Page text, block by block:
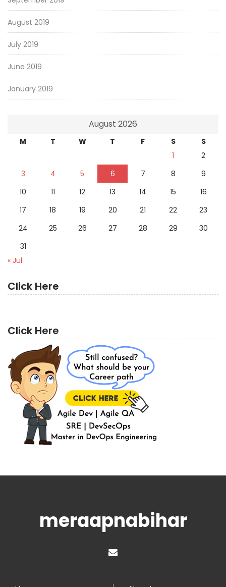
August 2019
July 2019
June 2019
January 2019
August 2026
M T W T F S
S
1
2
3
4 5 6 7 8
9
10
11 12 13 14 15
16
17
18 19 20 21 22
23
24
25 26 27 28 29
30
31
« Jul
Click Here
Click Here
meraapnabihar